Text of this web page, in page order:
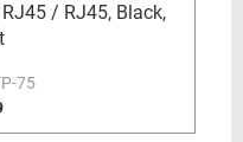
/ RJ45, Black,
75